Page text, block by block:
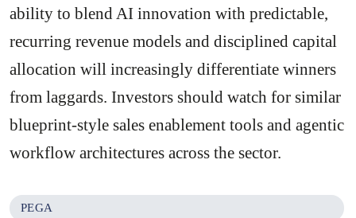
ability to blend AI innovation with predictable,
recurring revenue models and disciplined capital
allocation will increasingly differentiate winners
from laggards. Investors should watch for similar
blueprint-style sales enablement tools and agentic
workflow architectures across the sector.
PEGA